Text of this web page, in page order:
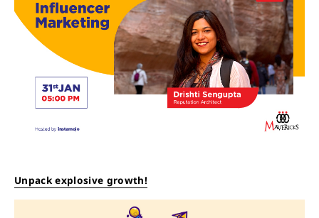
Unpack explosive growth!